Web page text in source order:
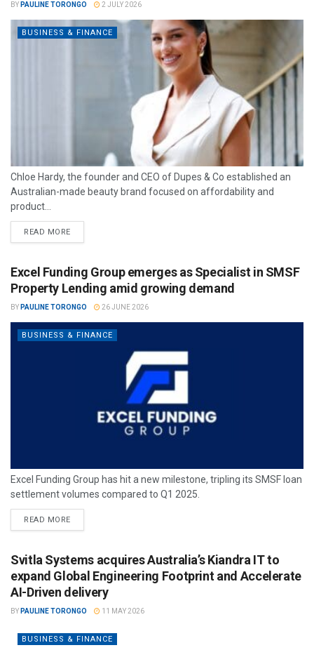
BY PAULINE TORONGO 2 JULY 2026
BUSINESS & FINANCE
Chloe Hardy, the founder and CEO of Dupes & Co established an
Australian-made beauty brand focused on affordability and
product...
READ MORE
Excel Funding Group emerges as Specialist in SMSF
Property Lending amid growing demand
BY PAULINE TORONGO 26 JUNE 2026
BUSINESS & FINANCE
Excel Funding Group has hit a new milestone, tripling its SMSF loan
settlement volumes compared to Q1 2025.
READ MORE
Svitla Systems acquires Australia’s Kiandra IT to
expand Global Engineering Footprint and Accelerate
AI-Driven delivery
BY PAULINE TORONGO 11 MAY 2026
BUSINESS & FINANCE